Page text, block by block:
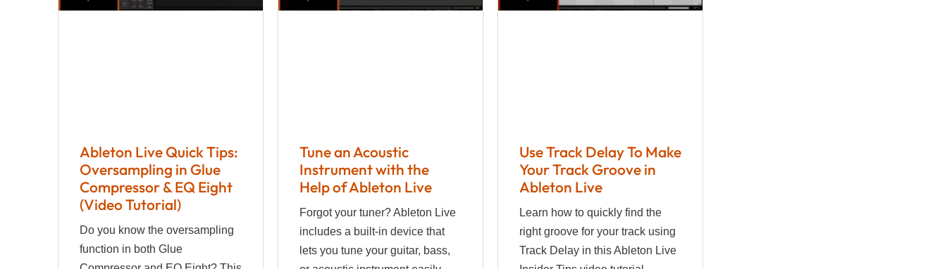
Ableton Live Quick Tips:
Oversampling in Glue
Compressor & EQ Eight
(Video Tutorial)
Do you know the oversampling
function in both Glue
Tune an Acoustic
Instrument with the
Help of Ableton Live
Forgot your tuner? Ableton Live
includes a built-in device that
lets you tune your guitar, bass,
Use Track Delay To Make
Your Track Groove in
Ableton Live
Learn how to quickly find the
right groove for your track using
Track Delay in this Ableton Live